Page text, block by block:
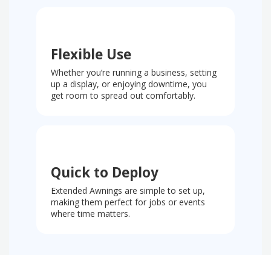
Flexible Use
Whether you’re running a business, setting
up a display, or enjoying downtime, you
get room to spread out comfortably.
Quick to Deploy
Extended Awnings are simple to set up,
making them perfect for jobs or events
where time matters.